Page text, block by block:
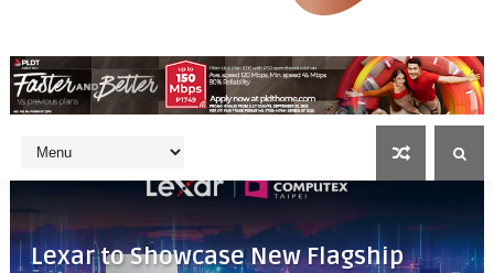
Lexar to Showcase New Flagship